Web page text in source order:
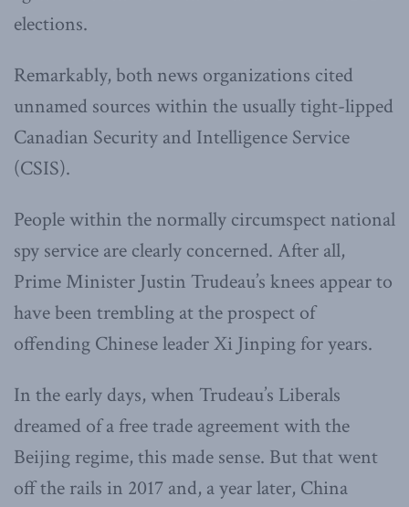
elections.
Remarkably, both news organizations cited
unnamed sources within the usually tight-lipped
Canadian Security and Intelligence Service
(CSIS).
People within the normally circumspect national
spy service are clearly concerned. After all,
Prime Minister Justin Trudeau’s knees appear to
have been trembling at the prospect of
offending Chinese leader Xi Jinping for years.
In the early days, when Trudeau’s Liberals
dreamed of a free trade agreement with the
Beijing regime, this made sense. But that went
off the rails in 2017 and, a year later, China